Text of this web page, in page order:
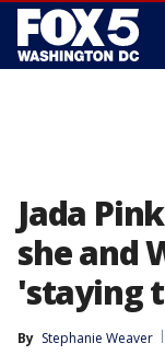
Jada
she and
'staying
By Stephanie Weaver